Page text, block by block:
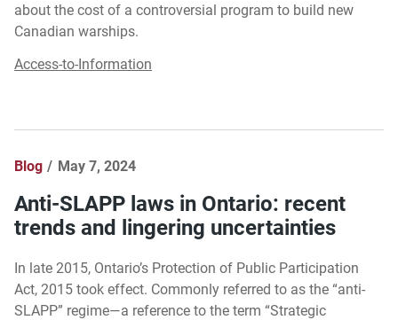
about the cost of a controversial program to build new
Canadian warships.
Access-to-Information
Blog May 7, 2024
Anti-SLAPP laws in Ontario: recent
trends and lingering uncertainties
In late 2015, Ontario’s Protection of Public Participation
Act, 2015 took effect. Commonly referred to as the “anti-
SLAPP” regime—a reference to the term “Strategic